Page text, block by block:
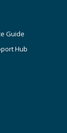
Guide
Hub